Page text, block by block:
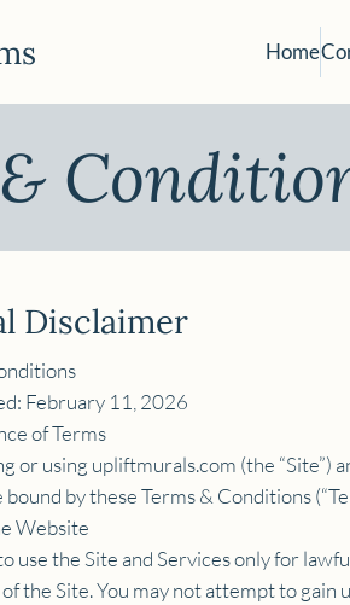
Home
Disclaimer
February 11, 2026
of Terms
or using upliftmurals.com (the “Site”)
bound by these Terms & Conditions
Website
use the Site and Services only for
the Site. You may not attempt to